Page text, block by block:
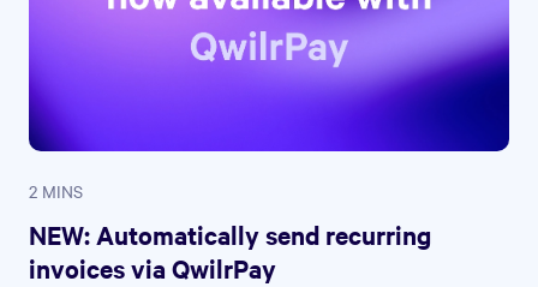
2 MINS
NEW: Automatically send recurring
invoices via QwilrPay